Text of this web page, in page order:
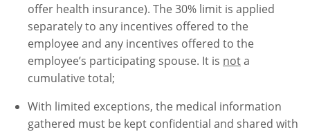
offer health insurance). The 30% limit is applied
separately to any incentives offered to the
employee and any incentives offered to the
employee’s participating spouse. It is nota
cumulative total;
With limited exceptions, the medical information
gathered must be kept confidential and shared with